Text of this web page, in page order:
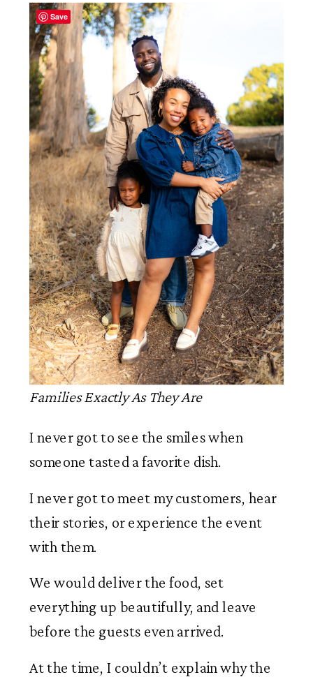
Families Exactly As They Are
I never got to see the smiles when
someone tasted a favorite dish.
I never got to meet my customers, hear
their stories, or experience the event
with them.
We would deliver the food, set
everything up beautifully, and leave
before the guests even arrived.
At the time, I couldn’t explain why the
Save